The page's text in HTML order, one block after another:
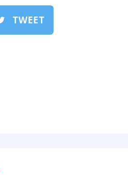
TWEET